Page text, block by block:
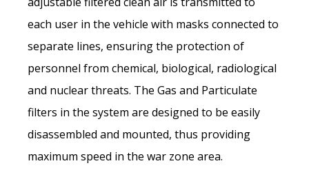
each user in the vehicle with masks connected to
separate lines, ensuring the protection of
personnel from chemical, biological, radiological
and nuclear threats. The Gas and Particulate
filters in the system are designed to be easily
disassembled and mounted, thus providing
maximum speed in the war zone area.
Last name*
Street address